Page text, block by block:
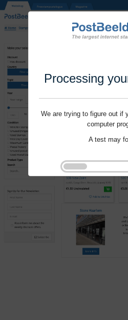
Processing
We are trying to figure out if
computer
A test may